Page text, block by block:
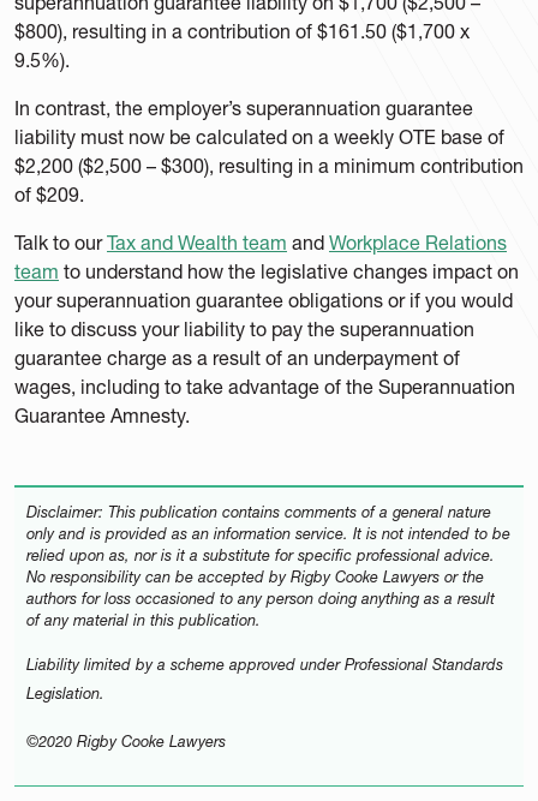
$800), resulting in a contribution of $161.50 ($1,700 x
9.5%).
In contrast, the employer’s superannuation guarantee
liability must now be calculated on a weekly OTE base of
$2,200 ($2,500 – $300), resulting in a minimum contribution
of $209.
Talk to ourTax and Wealth team and Workplace Relations
team to understand how the legislative changes impact on
your superannuation guarantee obligations or if you would
like to discuss your liability to pay the superannuation
guarantee charge as a result of an underpayment of
wages, including to take advantage of the Superannuation
Guarantee Amnesty.
Disclaimer: This publication contains comments of a general nature
only and is provided as an information service. It is not intended to be
relied upon as, nor is it a substitute for specific professional advice.
No responsibility can be accepted by Rigby Cooke Lawyers or the
authors for loss occasioned to any person doing anything as a result
of any material in this publication.
Liability limited by a scheme approved under Professional Standards
Legislation.
©2020 Rigby Cooke Lawyers